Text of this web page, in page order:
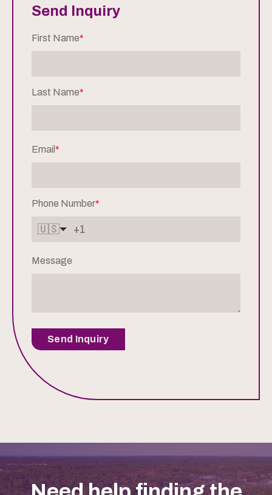
Send Inquiry
First Name*
Last Name*
Email *
Phone Number*
🇺🇸
Message
Send Inquiry